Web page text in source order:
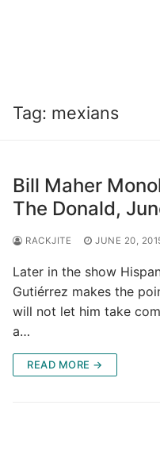
Tag: mexians
Bill Maher
The Donald,
RACKJITE JUNE 20,
Later in the show
Gutiérrez makes the
will not let him take
a…
READ MORE →